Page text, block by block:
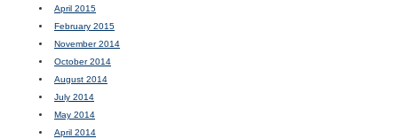
April 2015
February 2015
November 2014
October 2014
August 2014
July 2014
May 2014
April 2014